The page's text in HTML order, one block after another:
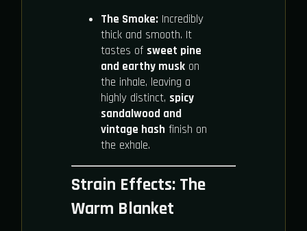
The Smoke:Incredibly
thick and smooth. It
tastes of sweet pine
and earthy muskon
the inhale, leaving a
highly distinct, spicy
sandalwood and
vintage hashfinish on
the exhale.
Strain Effects: The
Warm Blanket